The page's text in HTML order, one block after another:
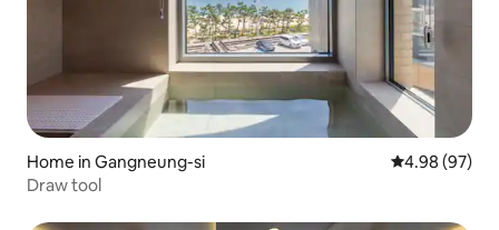
Home in Gangneung-si 4.98 out of 5
4.98 (97)
Draw tool